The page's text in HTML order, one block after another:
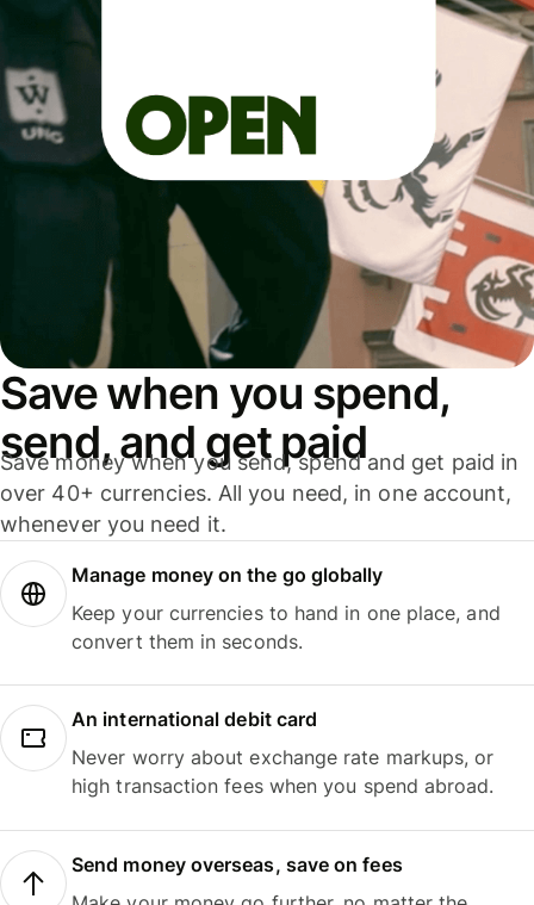
Save when you spend,
send, and get paid
Save money when you send, spend and get paid in
over 40+ currencies. All you need, in one account,
whenever you need it.
Manage money on the go globally
Keep your currencies to hand in one place, and
convert them in seconds.
An international debit card
Never worry about exchange rate markups, or
high transaction fees when you spend abroad.
Send money overseas, save on fees